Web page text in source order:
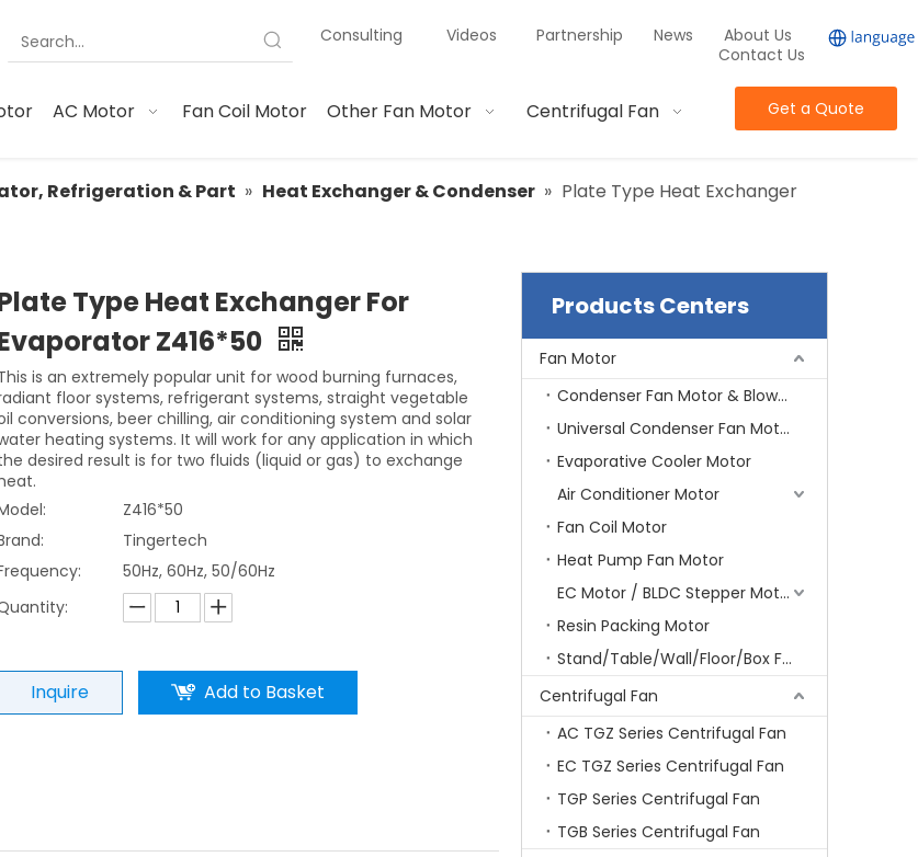
Consulting Videos Partnership News
About Us
Contact Us
AC Motor Fan Coil Motor Other Fan Motor Centrifugal Fan Get a Quote
Refrigeration & Part » Heat Exchanger & Condenser » Plate Type Heat Exchanger
Type Heat Exchanger For
Z416*50
is an extremely popular unit for wood burning furnaces,
floor systems, refrigerant systems, straight vegetable
conversions, beer chilling, air conditioning system and solar
heating systems. It will work for any application in which
desired result is for two fluids (liquid or gas) to exchange
Z416*50
Tingertech
50Hz, 60Hz, 50/60Hz
Inquire Add to Basket
Products Centers
Fan Motor
Condenser Fan Motor & Blower Motor
Universal Condenser Fan Motor
Evaporative Cooler Motor
Air Conditioner Motor
Fan Coil Motor
Heat Pump Fan Motor
EC Motor / BLDC Stepper Motor
Resin Packing Motor
Stand/Table/Wall/Floor/Box Fan Motor
Centrifugal Fan
AC TGZ Series Centrifugal Fan
EC TGZ Series Centrifugal Fan
TGP Series Centrifugal Fan
TGB Series Centrifugal Fan